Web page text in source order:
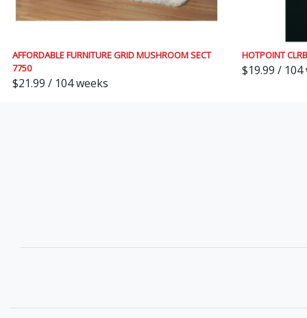
AFFORDABLE FURNITURE GRID MUSHROOM SECT
7750
$21.99 / 104 weeks
HOTPOINT
$19.99 / 104